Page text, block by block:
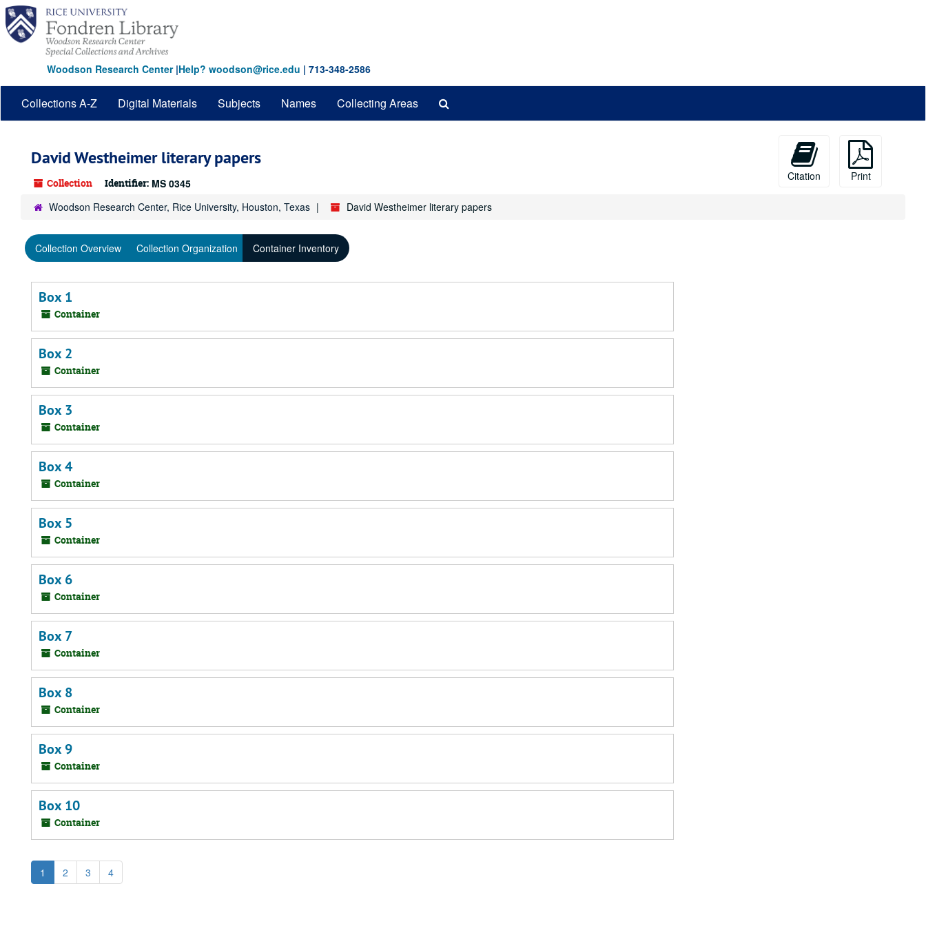
Skip
main
content
Woodson Research Center|Help? woodson@rice.edu | 713-348-2586
Collections A-Z Digital Materials Subjects Names Collecting Areas
David Westheimer literary papers
Collection Identifier: MS 0345
Citation Print
Woodson Research Center, Rice University, Houston, Texas David Westheimer literary papers
Collection Overview Collection Organization Container Inventory
Box 1
Container
Box 2
Container
Box 3
Container
Box 4
Container
Box 5
Container
Box 6
Container
Box 7
Container
Box 8
Container
Box 9
Container
Box 10
Container
1 2 3 4